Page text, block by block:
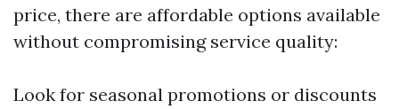
price, there are affordable options available
without compromising service quality:
Look for seasonal promotions or discounts